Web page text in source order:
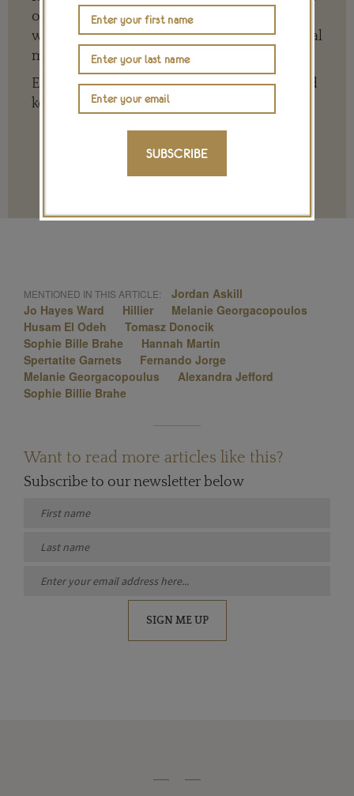
of the big, wide world of jewellery and
watches whether it is on our website or social
media channels.
Every contribution is hugely appreciated and
key to ensuring our future.
MENTIONED IN THIS ARTICLE:
Jordan Askill
Jo Hayes Ward
Hillier
Melanie Georgacopoulos
Husam El Odeh
Tomasz Donocik
Sophie Bille Brahe
Hannah Martin
Spertatite Garnets
Fernando Jorge
Melanie Georgacopoulus
Alexandra Jefford
Sophie Billie Brahe
Want to read more articles like this?
Subscribe to our newsletter below
SIGN ME UP
SUBSCRIBE